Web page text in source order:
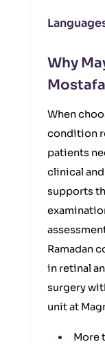
Why
When
condition
patients
clinical
supports
Ramadan
in retinal
surgery
unit at
More